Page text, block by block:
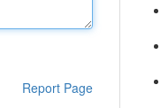
Report Page